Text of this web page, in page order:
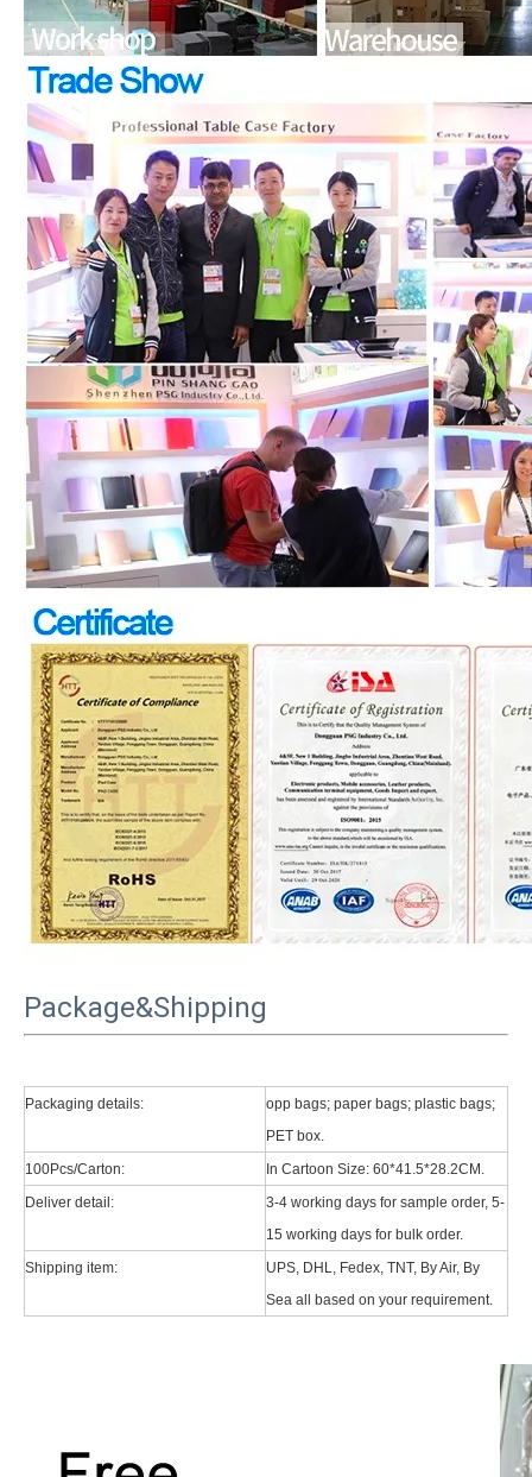
What is the iPad 10.9 Performance you need to pay attention to?
For the 2020 iPad 10.9, there is a relatively obvious
How to choose the most suitable iPad Pro 2020?
Which iPad is best for you? The choice is confusing: there are
Package&Shipping
Packaging details:
opp bags; paper bags; plastic bags;
PET box.
100Pcs/Carton:
In Cartoon Size: 60*41.5*28.2CM.
Deliver detail:
3-4 working days for sample order, 5-
15 working days for bulk order.
Shipping item:
UPS, DHL, Fedex, TNT, By Air, By
Sea all based on your requirement.